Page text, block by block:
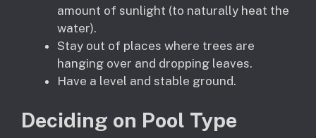
amount of sunlight (to naturally heat the
water).
Stay out of places where trees are
hanging over and dropping leaves.
Have a level and stable ground.
Deciding on Pool Type